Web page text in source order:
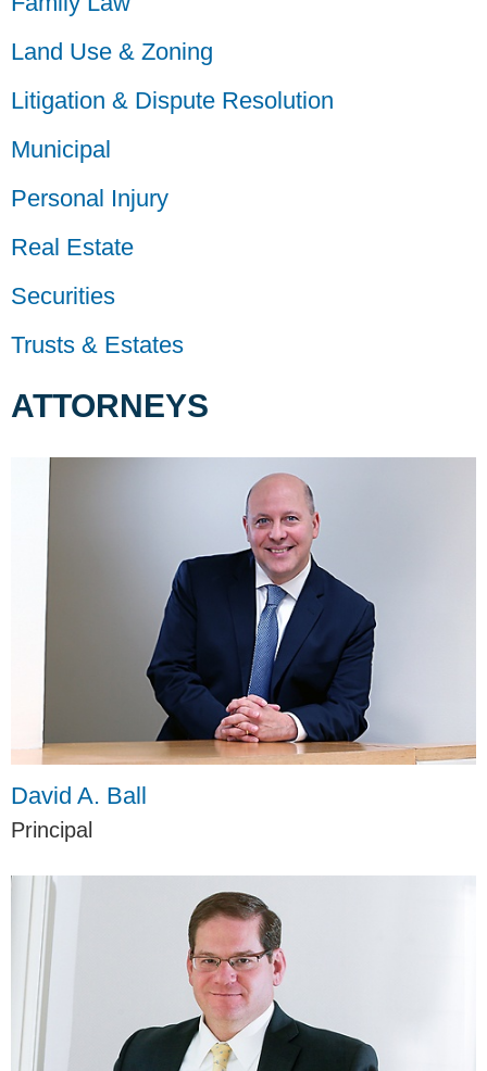
Land Use & Zoning
Litigation & Dispute Resolution
Municipal
Personal Injury
Real Estate
Securities
Trusts & Estates
ATTORNEYS
David A. Ball
Principal